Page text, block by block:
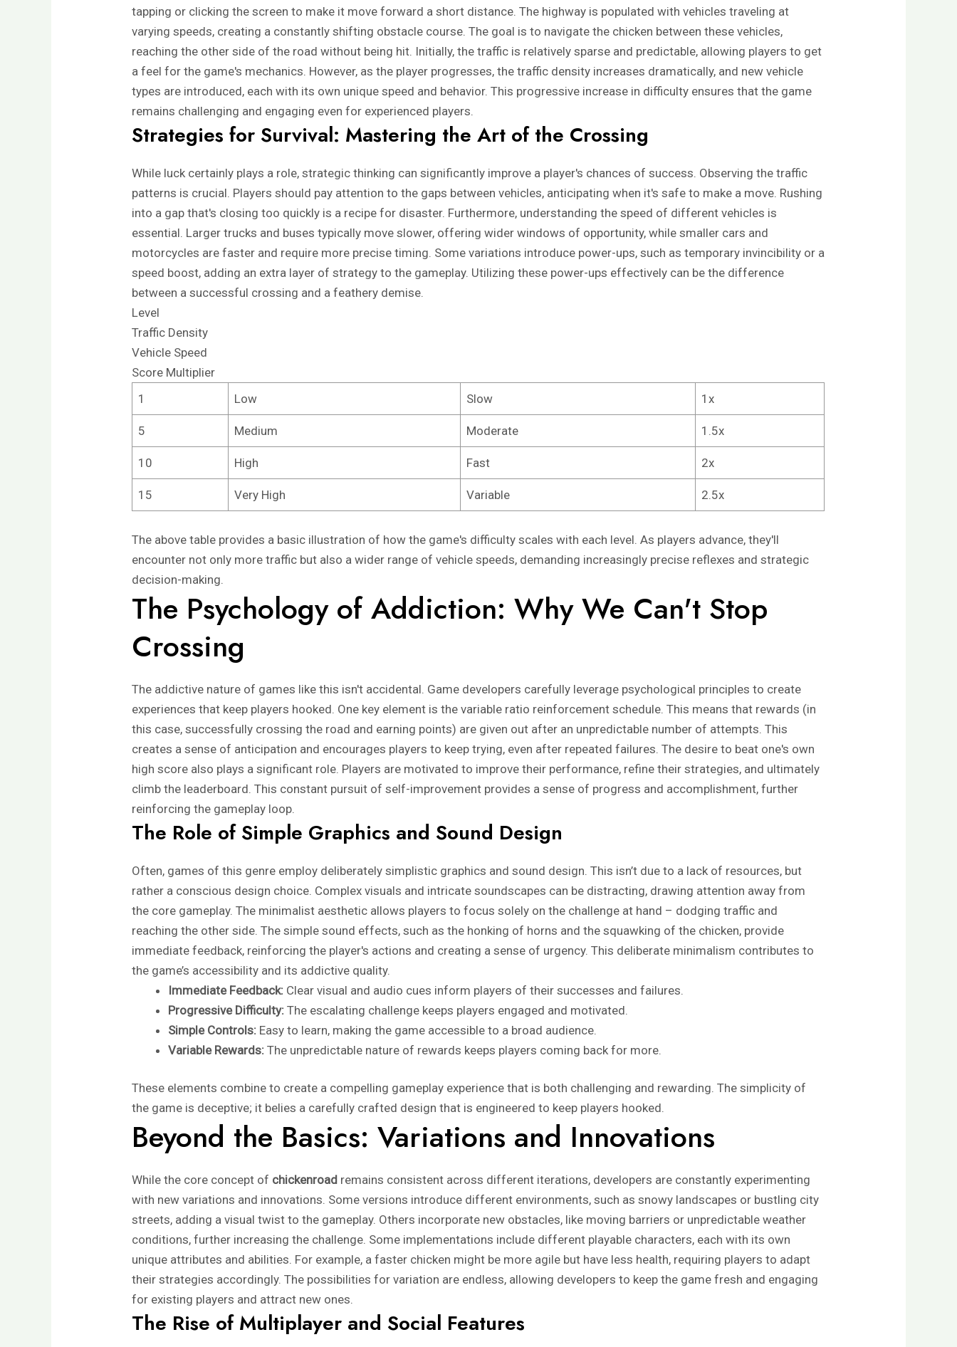
tapping or clicking the screen to make it move forward a short distance. The highway is populated with vehicles traveling at
varying speeds, creating a constantly shifting obstacle course. The goal is to navigate the chicken between these vehicles,
reaching the other side of the road without being hit. Initially, the traffic is relatively sparse and predictable, allowing players to get
a feel for the game's mechanics. However, as the player progresses, the traffic density increases dramatically, and new vehicle
types are introduced, each with its own unique speed and behavior. This progressive increase in difficulty ensures that the game
remains challenging and engaging even for experienced players.
Strategies for Survival: Mastering the Art of the Crossing
While luck certainly plays a role, strategic thinking can significantly improve a player's chances of success. Observing the traffic
patterns is crucial. Players should pay attention to the gaps between vehicles, anticipating when it's safe to make a move. Rushing
into a gap that's closing too quickly is a recipe for disaster. Furthermore, understanding the speed of different vehicles is
essential. Larger trucks and buses typically move slower, offering wider windows of opportunity, while smaller cars and
motorcycles are faster and require more precise timing. Some variations introduce power-ups, such as temporary invincibility or a
speed boost, adding an extra layer of strategy to the gameplay. Utilizing these power-ups effectively can be the difference
between a successful crossing and a feathery demise.
Level
Traffic Density
Vehicle Speed
Score Multiplier
1
Low Slow 1x
5 Medium Moderate 1.5x
10 High Fast 2x
15 Very High Variable 2.5x
The above table provides a basic illustration of how the game's difficulty scales with each level. As players advance, they'll
encounter not only more traffic but also a wider range of vehicle speeds, demanding increasingly precise reflexes and strategic
decision-making.
The Psychology of Addiction: Why We Can't Stop
Crossing
The addictive nature of games like this isn't accidental. Game developers carefully leverage psychological principles to create
experiences that keep players hooked. One key element is the variable ratio reinforcement schedule. This means that rewards (in
this case, successfully crossing the road and earning points) are given out after an unpredictable number of attempts. This
creates a sense of anticipation and encourages players to keep trying, even after repeated failures. The desire to beat one's own
high score also plays a significant role. Players are motivated to improve their performance, refine their strategies, and ultimately
climb the leaderboard. This constant pursuit of self-improvement provides a sense of progress and accomplishment, further
reinforcing the gameplay loop.
The Role of Simple Graphics and Sound Design
Often, games of this genre employ deliberately simplistic graphics and sound design. This isn’t due to a lack of resources, but
rather a conscious design choice. Complex visuals and intricate soundscapes can be distracting, drawing attention away from
the core gameplay. The minimalist aesthetic allows players to focus solely on the challenge at hand – dodging traffic and
reaching the other side. The simple sound effects, such as the honking of horns and the squawking of the chicken, provide
immediate feedback, reinforcing the player's actions and creating a sense of urgency. This deliberate minimalism contributes to
the game’s accessibility and its addictive quality.
Immediate Feedback: Clear visual and audio cues inform players of their successes and failures.
Progressive Difficulty: The escalating challenge keeps players engaged and motivated.
Simple Controls: Easy to learn, making the game accessible to a broad audience.
Variable Rewards: The unpredictable nature of rewards keeps players coming back for more.
These elements combine to create a compelling gameplay experience that is both challenging and rewarding. The simplicity of
the game is deceptive; it belies a carefully crafted design that is engineered to keep players hooked.
Beyond the Basics: Variations and Innovations
While the core concept of chickenroad remains consistent across different iterations, developers are constantly experimenting
with new variations and innovations. Some versions introduce different environments, such as snowy landscapes or bustling city
streets, adding a visual twist to the gameplay. Others incorporate new obstacles, like moving barriers or unpredictable weather
conditions, further increasing the challenge. Some implementations include different playable characters, each with its own
unique attributes and abilities. For example, a faster chicken might be more agile but have less health, requiring players to adapt
their strategies accordingly. The possibilities for variation are endless, allowing developers to keep the game fresh and engaging
for existing players and attract new ones.
The Rise of Multiplayer and Social Features